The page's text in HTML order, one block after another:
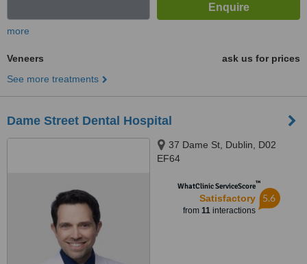
more
Veneers
ask us for prices
See more treatments
Dame Street Dental Hospital
37 Dame St, Dublin, D02
EF64
WhatClinic ServiceScore™
Satisfactory
from 11interactions
5.6